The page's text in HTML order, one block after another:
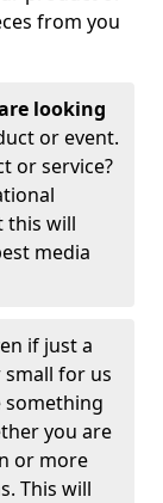
from you
looking
or event.
or service?
this will
media
if just a
for us
something
you are
or more
This will